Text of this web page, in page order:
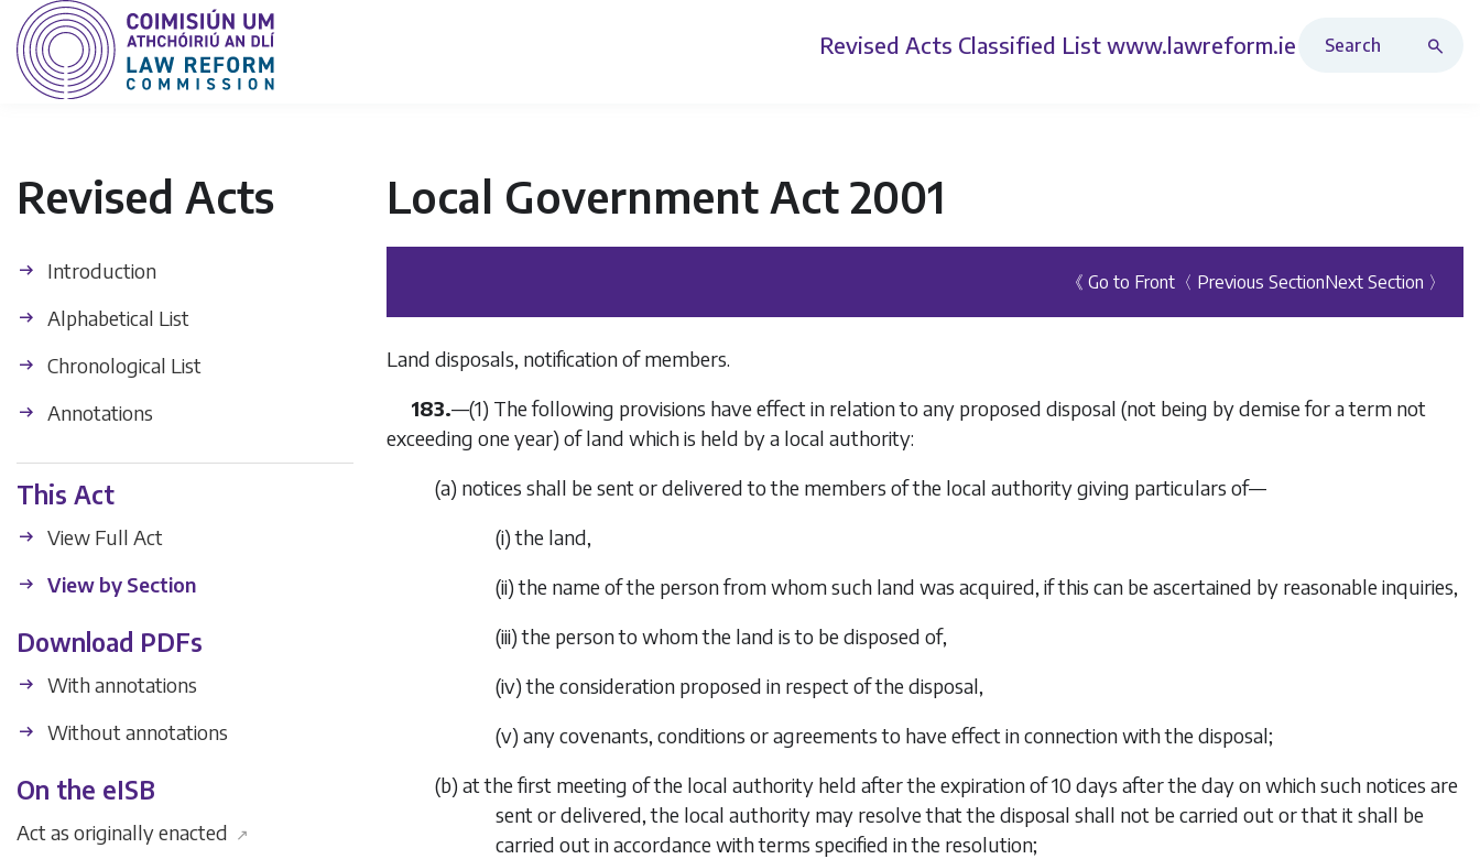
Revised Acts Classified List www.lawreform.ie
Revised Acts
Introduction
Alphabetical List
Chronological List
Annotations
This Act
View Full Act
View by Section
Download PDFs
With annotations
Without annotations
On the eISB
Act as originally enacted ↗
Local Government Act 2001
《 Go to Front 〈 Previous SectionNext Section 〉
Land disposals, notification of members.
183.—(1) The following provisions have effect in relation to any proposed disposal (not being by demise for a term not
exceeding one year) of land which is held by a local authority:
(a) notices shall be sent or delivered to the members of the local authority giving particulars of—
(i) the land,
(ii) the name of the person from whom such land was acquired, if this can be ascertained by reasonable inquiries,
(iii) the person to whom the land is to be disposed of,
(iv) the consideration proposed in respect of the disposal,
(v) any covenants, conditions or agreements to have effect in connection with the disposal;
(b) at the first meeting of the local authority held after the expiration of 10 days after the day on which such notices are
sent or delivered, the local authority may resolve that the disposal shall not be carried out or that it shall be
carried out in accordance with terms specified in the resolution;